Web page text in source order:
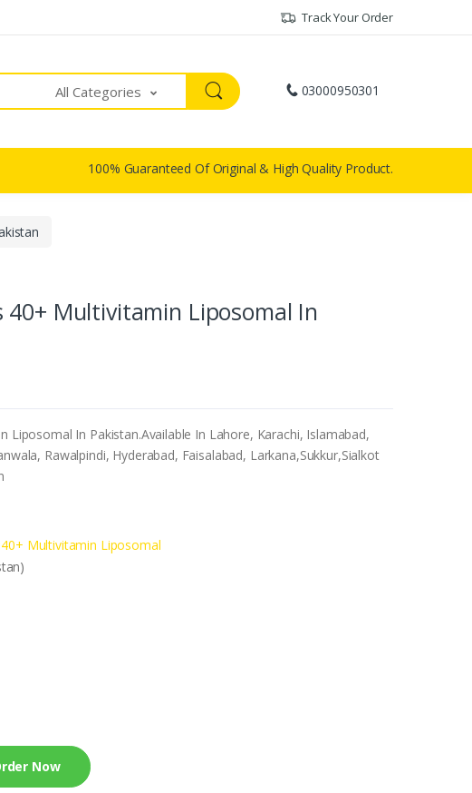
Track Your Order
All Categories 03000950301
100% Guaranteed Of Original & High Quality Product.
40+ Multivitamin Liposomal In
Liposomal In Pakistan.Available In Lahore, Karachi, Islamabad,
Rawalpindi, Hyderabad, Faisalabad, Larkana,Sukkur,Sialkot
Multivitamin Liposomal
Now